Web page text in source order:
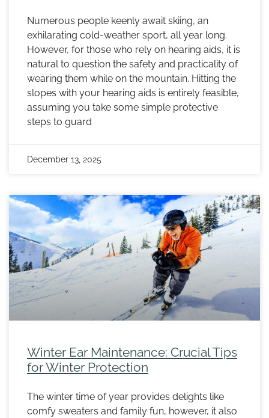
Numerous people keenly await skiing, an
exhilarating cold-weather sport, all year long.
However, for those who rely on hearing aids, it is
natural to question the safety and practicality of
wearing them while on the mountain. Hitting the
slopes with your hearing aids is entirely feasible,
assuming you take some simple protective
steps to guard
December 13, 2025
Winter Ear Maintenance: Crucial Tips
for Winter Protection
The winter time of year provides delights like
comfy sweaters and family fun, however, it also